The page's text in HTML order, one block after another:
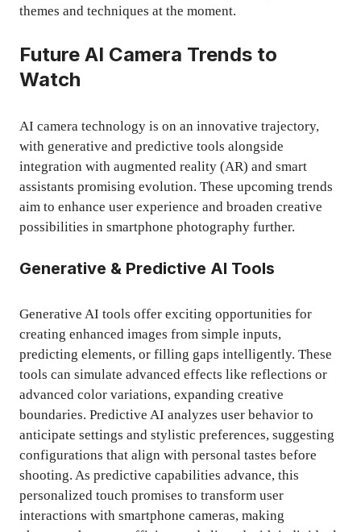
themes and techniques at the moment.
Future AI Camera Trends to
Watch
AI camera technology is on an innovative trajectory,
with generative and predictive tools alongside
integration with augmented reality (AR) and smart
assistants promising evolution. These upcoming trends
aim to enhance user experience and broaden creative
possibilities in smartphone photography further.
Generative & Predictive AI Tools
Generative AI tools offer exciting opportunities for
creating enhanced images from simple inputs,
predicting elements, or filling gaps intelligently. These
tools can simulate advanced effects like reflections or
advanced color variations, expanding creative
boundaries. Predictive AI analyzes user behavior to
anticipate settings and stylistic preferences, suggesting
configurations that align with personal tastes before
shooting. As predictive capabilities advance, this
personalized touch promises to transform user
interactions with smartphone cameras, making